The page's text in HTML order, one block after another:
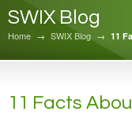
SWIX Blog
Home → SWIX Blog → 11
11 Facts